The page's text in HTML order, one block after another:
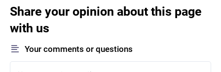
Share your opinion about this page
with us
Your comments or questions